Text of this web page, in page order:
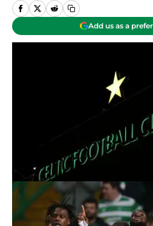
Add us as a